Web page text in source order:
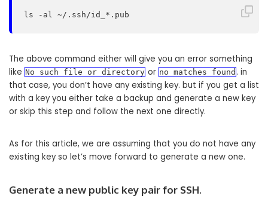
ls -al ~/.ssh/id_*.pub
The above command either will give you an error something
like No such file or directory or no matches found . in
that case, you don’t have any existing key. but if you get a list
with a key you either take a backup and generate a new key
or skip this step and follow the next one directly.
As for this article, we are assuming that you do not have any
existing key so let’s move forward to generate a new one.
Generate a new public key pair for SSH.